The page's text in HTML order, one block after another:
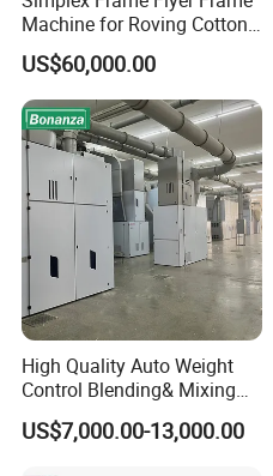
Machine for Roving Cotton
Yarn Spinning Machine
US$60,000.00
High Quality Auto Weight
Control Blending& Mixing
Machine for Blending
Spinning
US$7,000.00-13,000.00